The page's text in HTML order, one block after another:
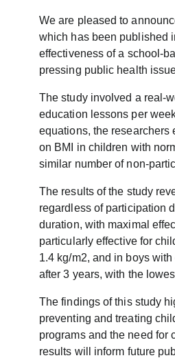
We are pleased to
which has been published
effectiveness of a school-
pressing public health
The study involved a real-
education lessons per
equations, the researchers
on BMI in children with
similar number of non-
The results of the study
regardless of participation
duration, with maximal
particularly effective for
1.4 kg/m2, and in boys
after 3 years, with the
The findings of this study
preventing and treating
programs and the need for
results will inform future